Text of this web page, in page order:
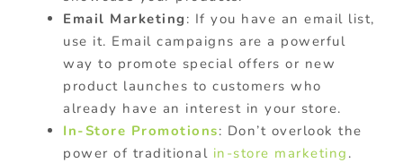
Email Marketing : If you have an email list,
use it. Email campaigns are a powerful
way to promote special offers or new
product launches to customers who
already have an interest in your store.
In-Store Promotions: Don’t overlook the
power of traditional in-store marketing .